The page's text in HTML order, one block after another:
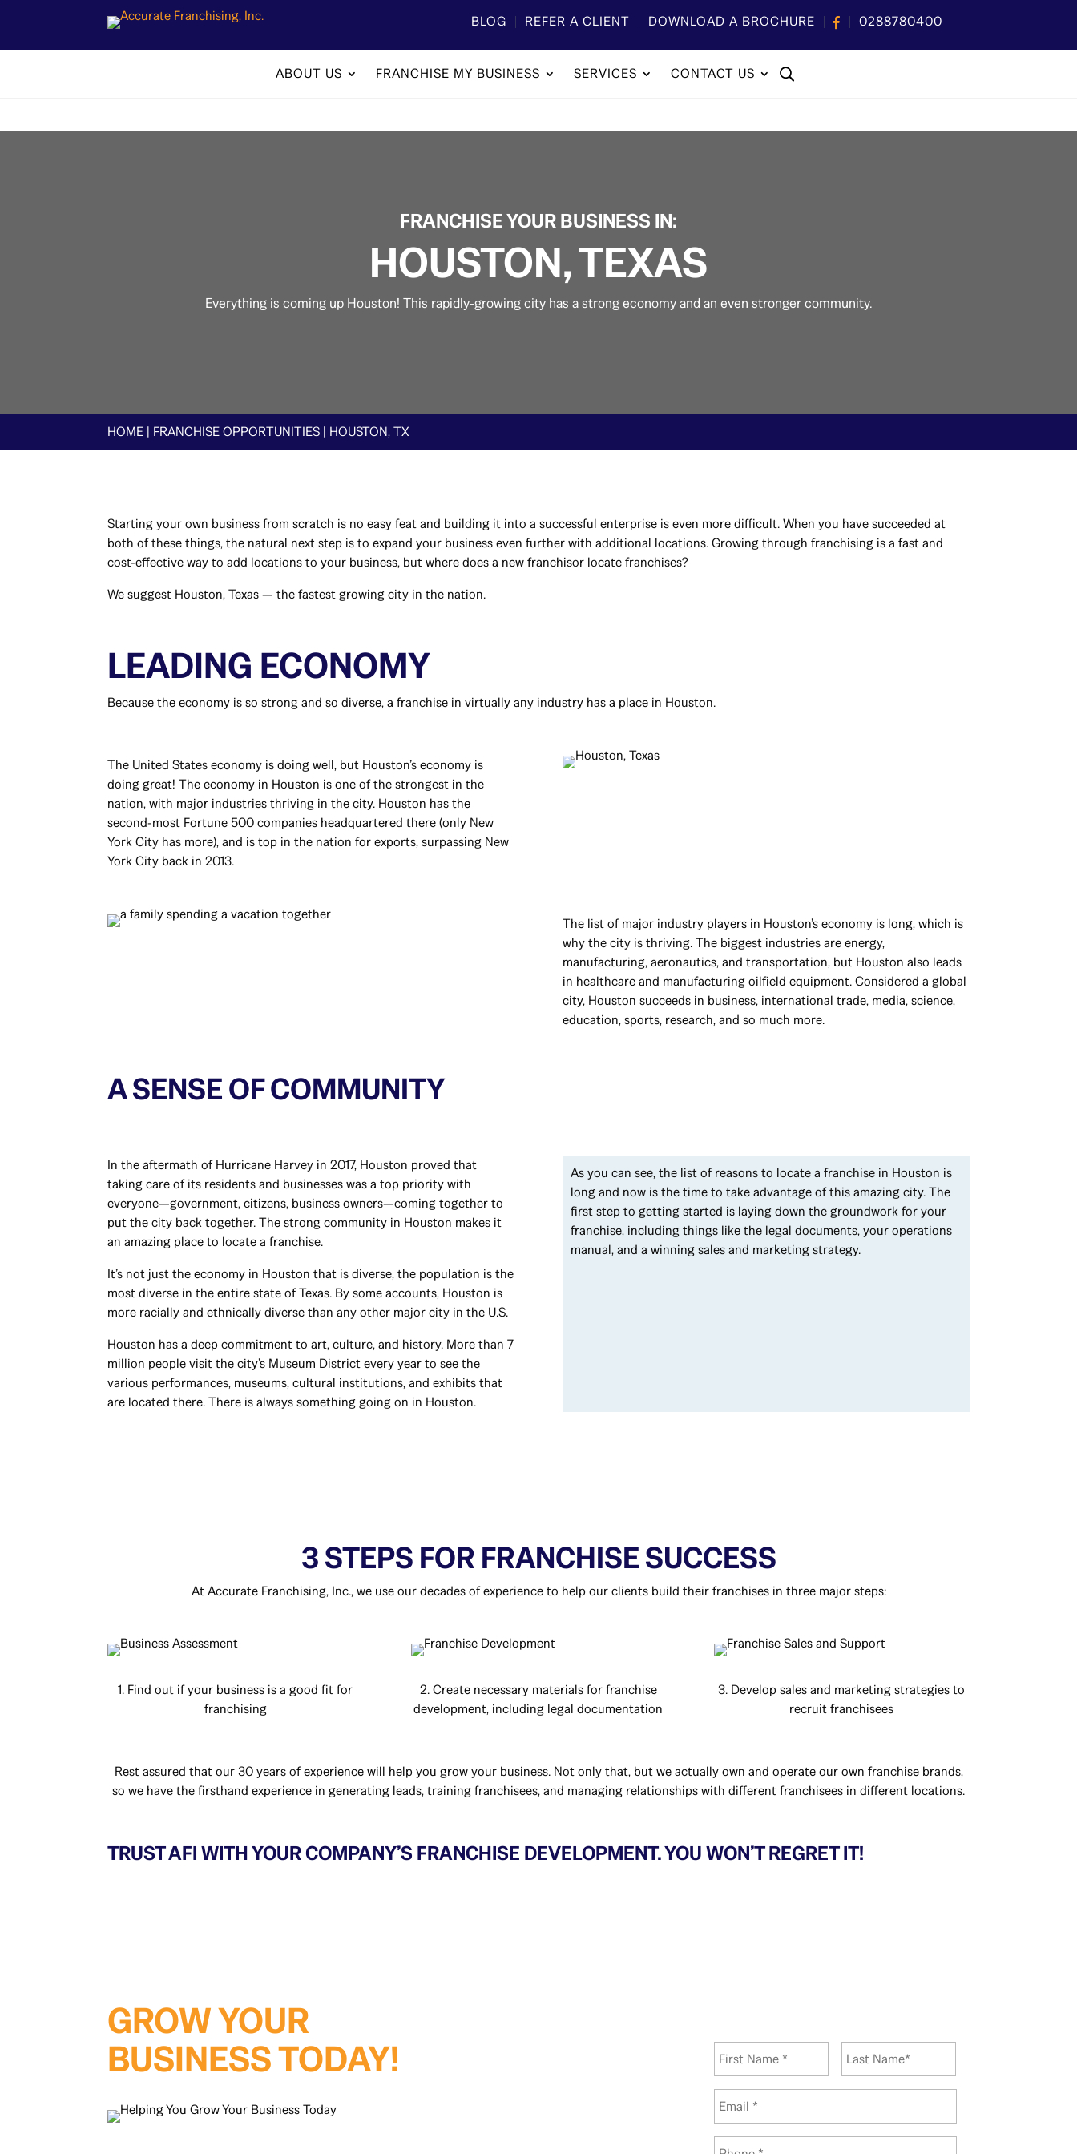
BLOG REFER A CLIENT DOWNLOAD A BROCHURE 0288780400
ABOUT US FRANCHISE MY BUSINESS SERVICES CONTACT US
​FRANCHISE YOUR BUSINESS IN:
HOUSTON, TEXAS
Everything is coming up Houston! This rapidly-growing city has a strong economy and an even stronger community.
HOME | FRANCHISE OPPORTUNITIES | HOUSTON, TX
Starting your own business from scratch is no easy feat and building it into a successful enterprise is even more difficult. When you have succeeded at
both of these things, the natural next step is to expand your business even further with additional locations. Growing through franchising is a fast and
cost-effective way to add locations to your business, but where does a new franchisor locate franchises?
We suggest Houston, Texas — the fastest growing city in the nation.
LEADING ECONOMY
Because the economy is so strong and so diverse, a franchise in virtually any industry has a place in Houston.
The United States economy is doing well, but Houston’s economy is
doing great! The economy in Houston is one of the strongest in the
nation, with major industries thriving in the city. Houston has the
second-most Fortune 500 companies headquartered there (only New
York City has more), and is top in the nation for exports, surpassing New
York City back in 2013.
The list of major industry players in Houston’s economy is long, which is
why the city is thriving. The biggest industries are energy,
manufacturing, aeronautics, and transportation, but Houston also leads
in healthcare and manufacturing oilfield equipment. Considered a global
city, Houston succeeds in business, international trade, media, science,
education, sports, research, and so much more.
A SENSE OF COMMUNITY
In the aftermath of Hurricane Harvey in 2017, Houston proved that
taking care of its residents and businesses was a top priority with
everyone—government, citizens, business owners—coming together to
put the city back together. The strong community in Houston makes it
an amazing place to locate a franchise.
It’s not just the economy in Houston that is diverse, the population is the
most diverse in the entire state of Texas. By some accounts, Houston is
more racially and ethnically diverse than any other major city in the U.S.
Houston has a deep commitment to art, culture, and history. More than 7
million people visit the city’s Museum District every year to see the
various performances, museums, cultural institutions, and exhibits that
are located there. There is always something going on in Houston.
As you can see, the list of reasons to locate a franchise in Houston is
long and now is the time to take advantage of this amazing city. The
first step to getting started is laying down the groundwork for your
franchise, including things like the legal documents, your operations
manual, and a winning sales and marketing strategy.
3 STEPS FOR FRANCHISE SUCCESS
At Accurate Franchising, Inc., we use our decades of experience to help our clients build their franchises in three major steps:
1. Find out if your business is a good fit for
franchising
2. Create necessary materials for franchise
development, including legal documentation
3. Develop sales and marketing strategies to
recruit franchisees
Rest assured that our 30 years of experience will help you grow your business. Not only that, but we actually own and operate our own franchise brands,
so we have the firsthand experience in generating leads, training franchisees, and managing relationships with different franchisees in different locations.
TRUST AFI WITH YOUR COMPANY’S FRANCHISE DEVELOPMENT. YOU WON’T REGRET IT!
GROW YOUR
BUSINESS TODAY!
N
a
m
e
*
First
m
a